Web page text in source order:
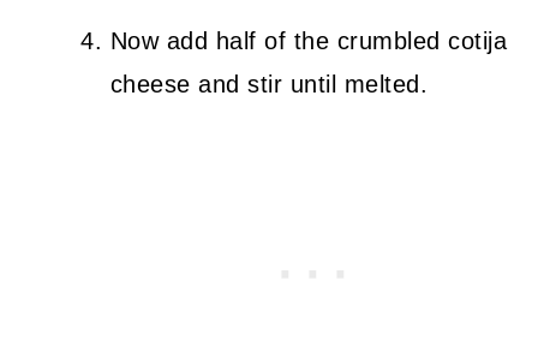
Now add half of the crumbled cotija
cheese and stir until melted.